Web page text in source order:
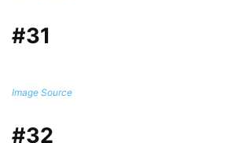
#31
Image Source
#32